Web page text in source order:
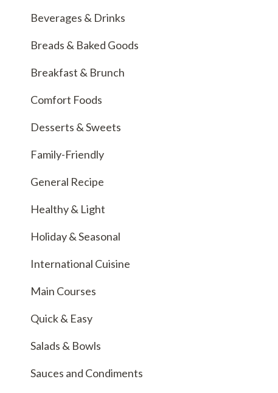
Beverages & Drinks
Breads & Baked Goods
Breakfast & Brunch
Comfort Foods
Desserts & Sweets
Family-Friendly
General Recipe
Healthy & Light
Holiday & Seasonal
International Cuisine
Main Courses
Quick & Easy
Salads & Bowls
Sauces and Condiments